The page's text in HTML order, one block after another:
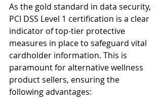
As the gold standard in data security,
PCI DSS Level 1 certification is a clear
indicator of top-tier protective
measures in place to safeguard vital
cardholder information. This is
paramount for alternative wellness
product sellers, ensuring the
following advantages: